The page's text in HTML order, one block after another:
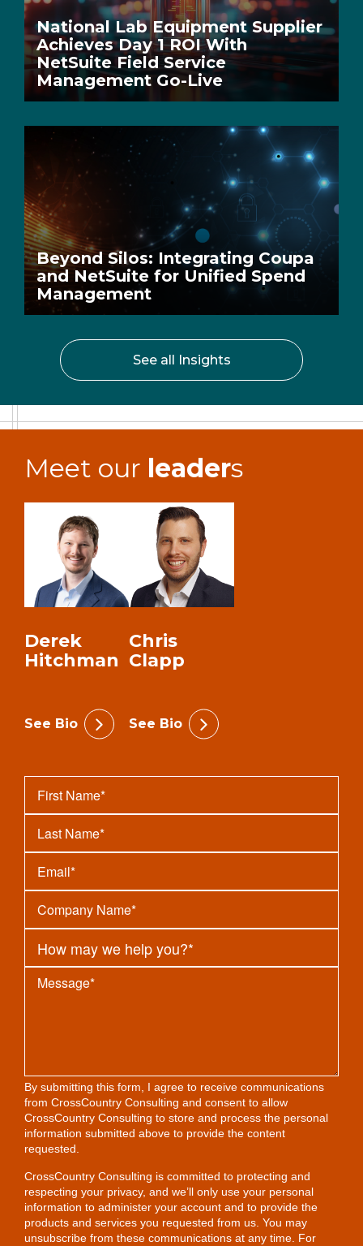
National Lab Equipment Supplier
Achieves Day 1 ROI With
NetSuite Field Service
Management Go-Live
Beyond Silos: Integrating Coupa
and NetSuite for Unified Spend
Management
See all Insights
Meet our leaders
Derek
Hitchman
See Bio
Chris
Clapp
See Bio
By submitting this form, I agree to receive communications
from CrossCountry Consulting and consent to allow
CrossCountry Consulting to store and process the personal
information submitted above to provide the content
requested.
CrossCountry Consulting is committed to protecting and
respecting your privacy, and we’ll only use your personal
information to administer your account and to provide the
products and services you requested from us. You may
unsubscribe from these communications at any time. For